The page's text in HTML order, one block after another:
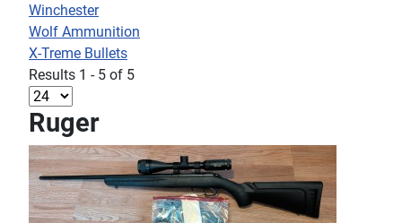
Winchester
Wolf Ammunition
X-Treme Bullets
Results 1 - 5 of 5
Ruger